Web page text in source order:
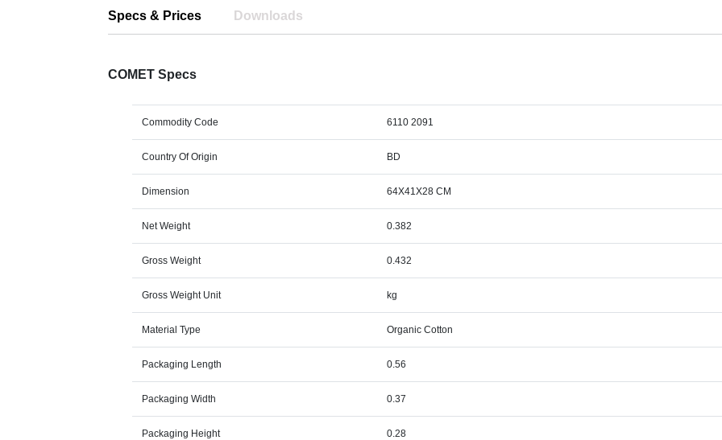
Specs & Prices Downloads
COMET Specs
Commodity Code 6110 2091
Country Of Origin BD
Dimension 64X41X28 CM
Net Weight 0.382
Gross Weight 0.432
Gross Weight Unit kg
Material Type Organic Cotton
Packaging Length 0.56
Packaging Width 0.37
Packaging Height 0.28